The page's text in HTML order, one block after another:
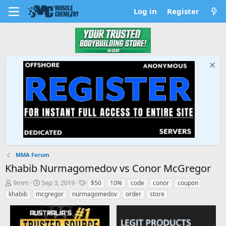
Log in Register
MMA Forum
Khabib Nurmagomedov vs Conor McGregor
T
h
r
9mm
S
t
a
r
t
Sep 3, 2019
T
a
g
s
$50 10% code conor
coupon
khabib
mcgregor nurmagomedov order store